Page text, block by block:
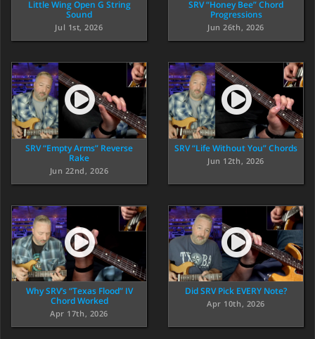
Little Wing Open G String
Sound
Jul 1st, 2026
SRV “Honey Bee” Chord
Progressions
Jun 26th, 2026
SRV “Empty Arms” Reverse
Rake
Jun 22nd, 2026
SRV “Life Without You” Chords
Jun 12th, 2026
Why SRV’s “Texas Flood” IV
Chord Worked
Apr 17th, 2026
Did SRV Pick EVERY Note?
Apr 10th, 2026